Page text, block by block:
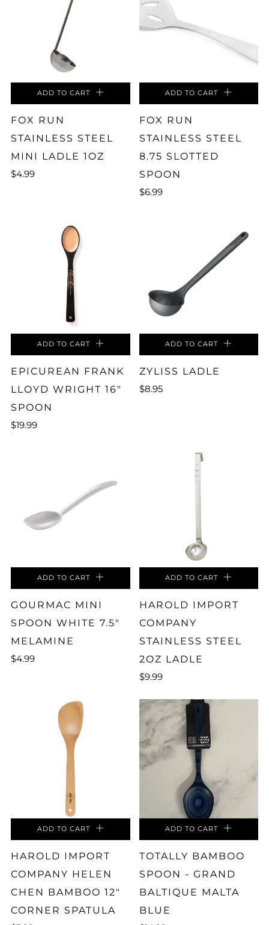
ADD TO CART
FOX RUN
STAINLESS STEEL
MINI LADLE 1OZ
$4.99
ADD TO CART
FOX RUN
STAINLESS STEEL
8.75 SLOTTED
SPOON
$6.99
ADD TO CART
EPICUREAN FRANK
LLOYD WRIGHT 16"
SPOON
$19.99
ADD TO CART
ZYLISS LADLE
$8.95
ADD TO CART
GOURMAC MINI
SPOON WHITE 7.5"
MELAMINE
$4.99
ADD TO CART
HAROLD IMPORT
COMPANY
STAINLESS STEEL
2OZ LADLE
$9.99
ADD TO CART
HAROLD IMPORT
COMPANY HELEN
CHEN BAMBOO 12"
CORNER SPATULA
ADD TO CART
TOTALLY BAMBOO
SPOON - GRAND
BALTIQUE MALTA
BLUE